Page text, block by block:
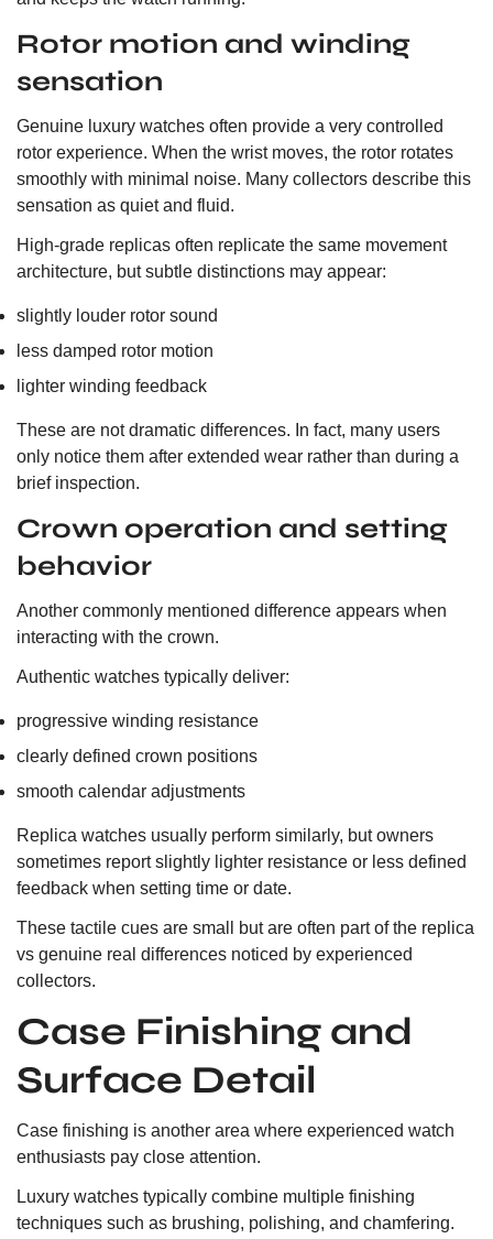
Rotor motion and winding
sensation
Genuine luxury watches often provide a very controlled
rotor experience. When the wrist moves, the rotor rotates
smoothly with minimal noise. Many collectors describe this
sensation as quiet and fluid.
High-grade replicas often replicate the same movement
architecture, but subtle distinctions may appear:
slightly louder rotor sound
less damped rotor motion
lighter winding feedback
These are not dramatic differences. In fact, many users
only notice them after extended wear rather than during a
brief inspection.
Crown operation and setting
behavior
Another commonly mentioned difference appears when
interacting with the crown.
Authentic watches typically deliver:
progressive winding resistance
clearly defined crown positions
smooth calendar adjustments
Replica watches usually perform similarly, but owners
sometimes report slightly lighter resistance or less defined
feedback when setting time or date.
These tactile cues are small but are often part of the replica
vs genuine real differences noticed by experienced
collectors.
Case Finishing and
Surface Detail
Case finishing is another area where experienced watch
enthusiasts pay close attention.
Luxury watches typically combine multiple finishing
techniques such as brushing, polishing, and chamfering.